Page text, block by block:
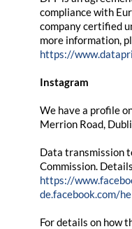
compliance with
company certified
more information,
https://
Instagram
We have a profile
Merrion Road,
Data transmission
Commission.
https://
de.facebook.com/
For details on how